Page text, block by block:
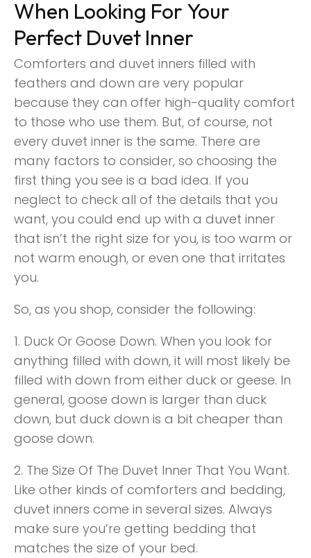
When Looking For Your
Perfect Duvet Inner
Comforters and duvet inners filled with
feathers and down are very popular
because they can offer high-quality comfort
to those who use them. But, of course, not
every duvet inner is the same. There are
many factors to consider, so choosing the
first thing you see is a bad idea. If you
neglect to check all of the details that you
want, you could end up with a duvet inner
that isn’t the right size for you, is too warm or
not warm enough, or even one that irritates
you.
So, as you shop, consider the following:
1. Duck Or Goose Down. When you look for
anything filled with down, it will most likely be
filled with down from either duck or geese. In
general, goose down is larger than duck
down, but duck down is a bit cheaper than
goose down.
2. The Size Of The Duvet Inner That You Want.
Like other kinds of comforters and bedding,
duvet inners come in several sizes. Always
make sure you’re getting bedding that
matches the size of your bed.